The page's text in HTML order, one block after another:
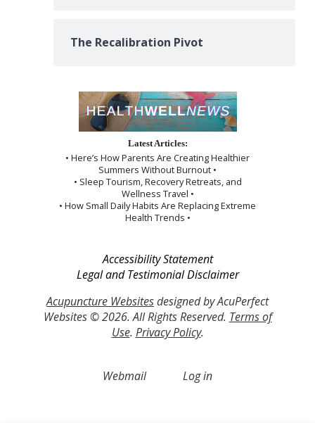
The Recalibration Pivot
Latest Articles:
• Here’s How Parents Are Creating Healthier
Summers Without Burnout •
• Sleep Tourism, Recovery Retreats, and
Wellness Travel •
• How Small Daily Habits Are Replacing Extreme
Health Trends •
Accessibility Statement
Legal and Testimonial Disclaimer
Acupuncture Websitesdesigned by AcuPerfect
Websites © 2026. All Rights Reserved. Terms of
Use. Privacy Policy.
Webmail Log in